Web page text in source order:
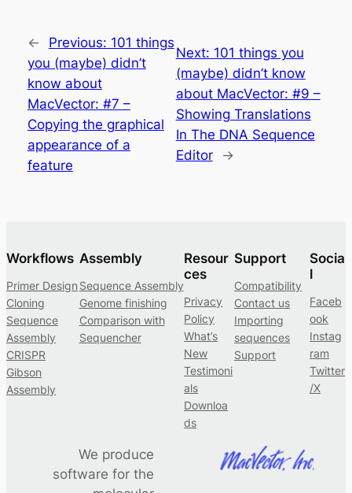
← Previous: 101 things
you (maybe) didn’t
know about
MacVector: #7 –
Copying the graphical
appearance of a
feature
Next: 101 things you
(maybe) didn’t know
about MacVector: #9 –
Showing Translations
In The DNA Sequence
Editor
→
Workflows
Primer Design
Cloning
Sequence
Assembly
CRISPR
Gibson
Assembly
Assembly
Sequence Assembly
Genome finishing
Comparison with
Sequencher
Resour
ces
Privacy
Policy
What’s
New
Testimoni
als
Downloa
ds
Support
Compatibility
Contact us
Importing
sequences
Support
Socia
l
Faceb
ook
Instag
ram
Twitter
/X
We produce
software for the